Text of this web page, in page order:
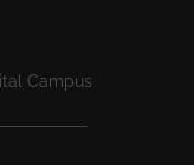
Campus